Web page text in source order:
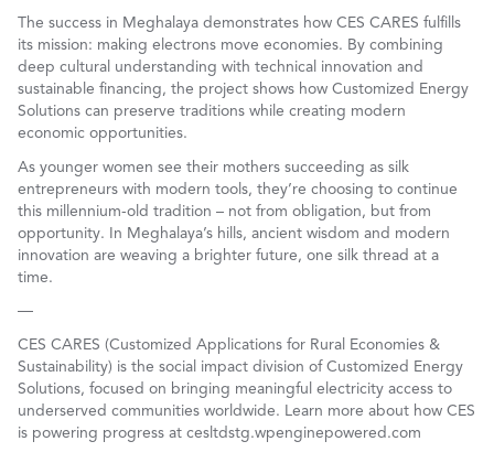
The success in Meghalaya demonstrates how CES CARES fulfills
its mission: making electrons move economies. By combining
deep cultural understanding with technical innovation and
sustainable financing, the project shows how Customized Energy
Solutions can preserve traditions while creating modern
economic opportunities.
As younger women see their mothers succeeding as silk
entrepreneurs with modern tools, they’re choosing to continue
this millennium-old tradition – not from obligation, but from
opportunity. In Meghalaya’s hills, ancient wisdom and modern
innovation are weaving a brighter future, one silk thread at a
time.
—
CES CARES (Customized Applications for Rural Economies &
Sustainability) is the social impact division of Customized Energy
Solutions, focused on bringing meaningful electricity access to
underserved communities worldwide. Learn more about how CES
is powering progress at cesltdstg.wpenginepowered.com